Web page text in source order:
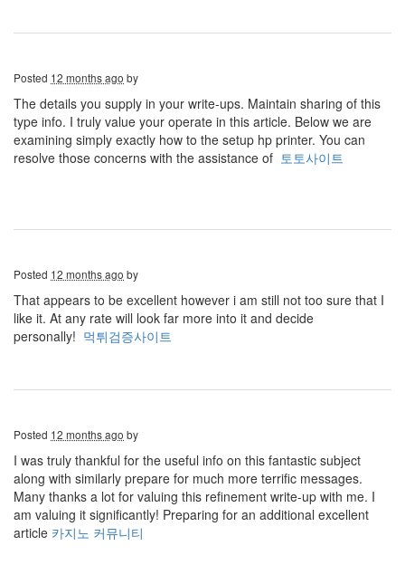
Posted 12 months ago by
The details you supply in your write-ups. Maintain sharing of this
type info. I truly value your operate in this article. Below we are
examining simply exactly how to the setup hp printer. You can
resolve those concerns with the assistance of 토토사이트
Posted 12 months ago by
That appears to be excellent however i am still not too sure that I
like it. At any rate will look far more into it and decide
personally! 먹튀검증사이트
Posted 12 months ago by
I was truly thankful for the useful info on this fantastic subject
along with similarly prepare for much more terrific messages.
Many thanks a lot for valuing this refinement write-up with me. I
am valuing it significantly! Preparing for an additional excellent
article 카지노 커뮤니티